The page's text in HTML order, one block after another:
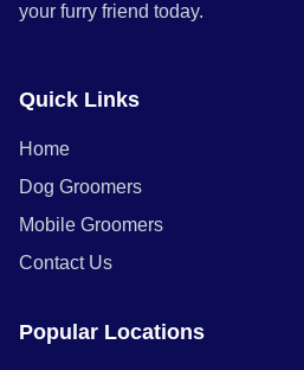
your furry friend today.
Quick Links
Home
Dog Groomers
Mobile Groomers
Contact Us
Popular Locations